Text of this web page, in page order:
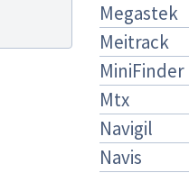
Megastek
Meitrack
MiniFinder
Mtx
Navigil
Navis